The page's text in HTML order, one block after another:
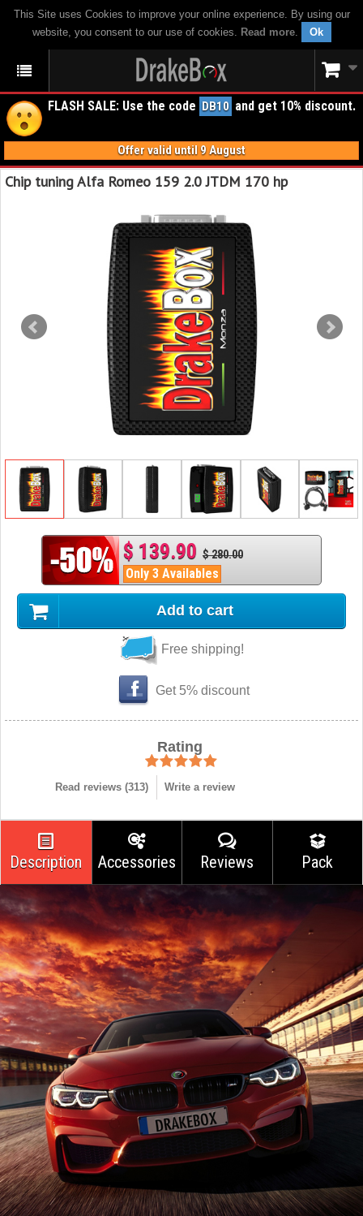
This Site uses Cookies to improve your online experience. By using our
website, you consent to our use of cookies. Read more. Ok
FLASH SALE: Use the code DB10 and get 10% discount.
Offer valid until 9 August
Chip tuning Alfa Romeo 159 2.0 JTDM 170 hp
$ 139.90 $ 280.00
Only 3 Availables
Add to cart
Free shipping!
Get 5% discount
Rating
Read reviews (313) Write a review
Description Accessories Reviews Pack